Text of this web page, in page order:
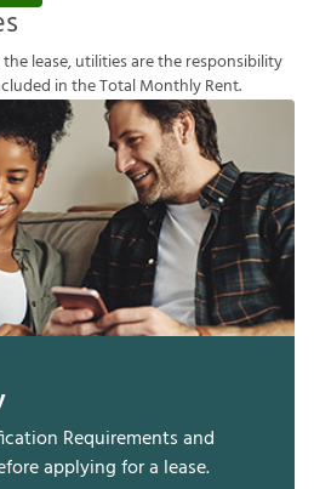
thelease,utilitiesaretheresponsibility
cluded intheTotalMonthlyRent.
Requirements and
applying for a lease.